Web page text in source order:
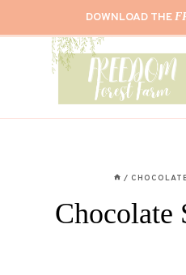
to
content
DOWNLOAD THE
/
Chocolate